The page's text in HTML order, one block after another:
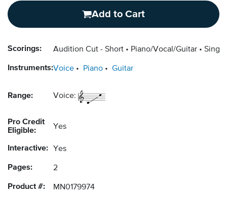
Add to Cart
Scorings: Audition Cut - Short Piano/Vocal/Guitar
Instruments:Voice Piano Guitar
Range: Voice:
Pro Credit
Eligible:
Yes
Interactive: Yes
Pages: 2
Product #: MN0179974